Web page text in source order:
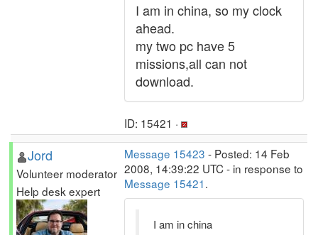
I am in china, so my clock
ahead.
my two pc have 5
missions,all can not
download.
ID: 15421 ·
Jord
Volunteer moderator
Help desk expert
Message 15423 - Posted: 14 Feb
2008, 14:39:22 UTC - in response to
Message 15421.
I am in china